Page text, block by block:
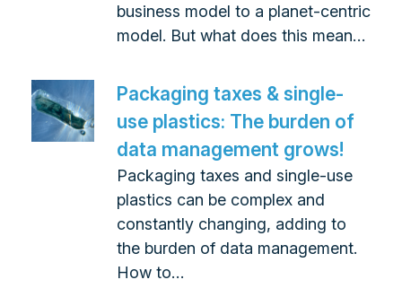
business model to a planet-centric
model. But what does this mean…
Packaging taxes & single-
use plastics: The burden of
data management grows!
Packaging taxes and single-use
plastics can be complex and
constantly changing, adding to
the burden of data management.
How to…